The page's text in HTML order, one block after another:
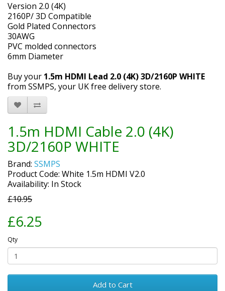
Version 2.0 (4K)
2160P/ 3D Compatible
Gold Plated Connectors
30AWG
PVC molded connectors
6mm Diameter
Buy your 1.5m HDMI Lead 2.0 (4K) 3D/2160P WHITE
from SSMPS, your UK free delivery store.
1.5m HDMI Cable 2.0 (4K)
3D/2160P WHITE
Brand: SSMPS
Product Code: White 1.5m HDMI V2.0
Availability: In Stock
£10.95
£6.25
Qty
Add to Cart